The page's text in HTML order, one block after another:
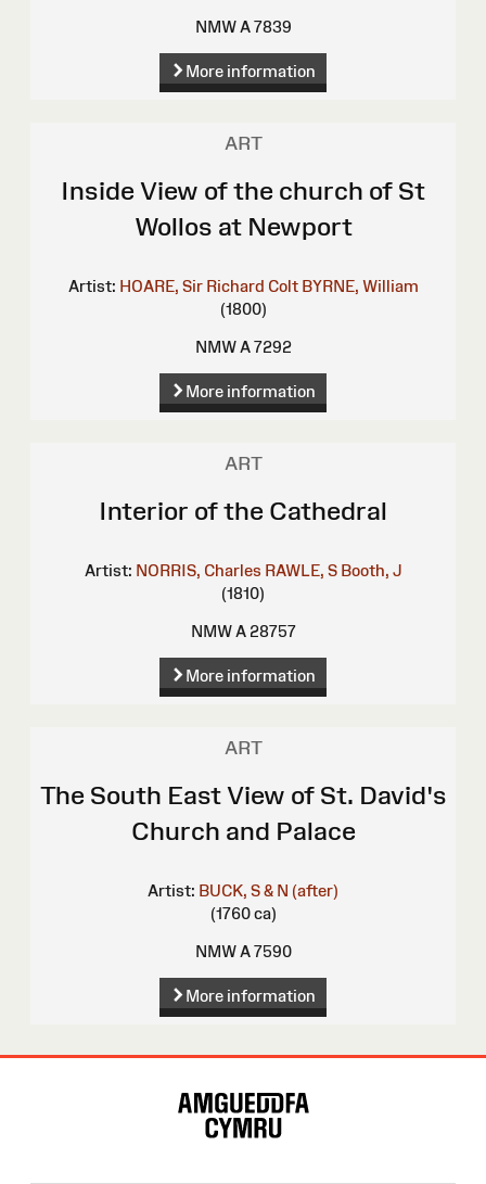
NMW A 7839
More information
ART
Inside View of the church of St
Wollos at Newport
Artist: HOARE, Sir Richard Colt BYRNE, William
(1800)
NMW A 7292
More information
ART
Interior of the Cathedral
Artist: NORRIS, Charles RAWLE, S Booth, J
(1810)
NMW A 28757
More information
ART
The South East View of St. David's
Church and Palace
Artist: BUCK, S & N (after)
(1760 ca)
NMW A 7590
More information